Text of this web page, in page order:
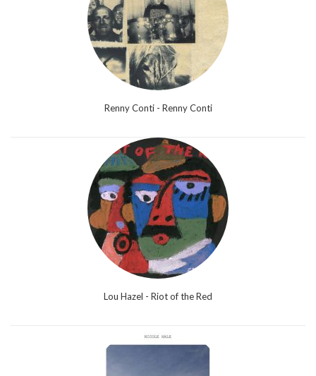
Renny Conti - Renny Conti
Lou Hazel - Riot of the Red